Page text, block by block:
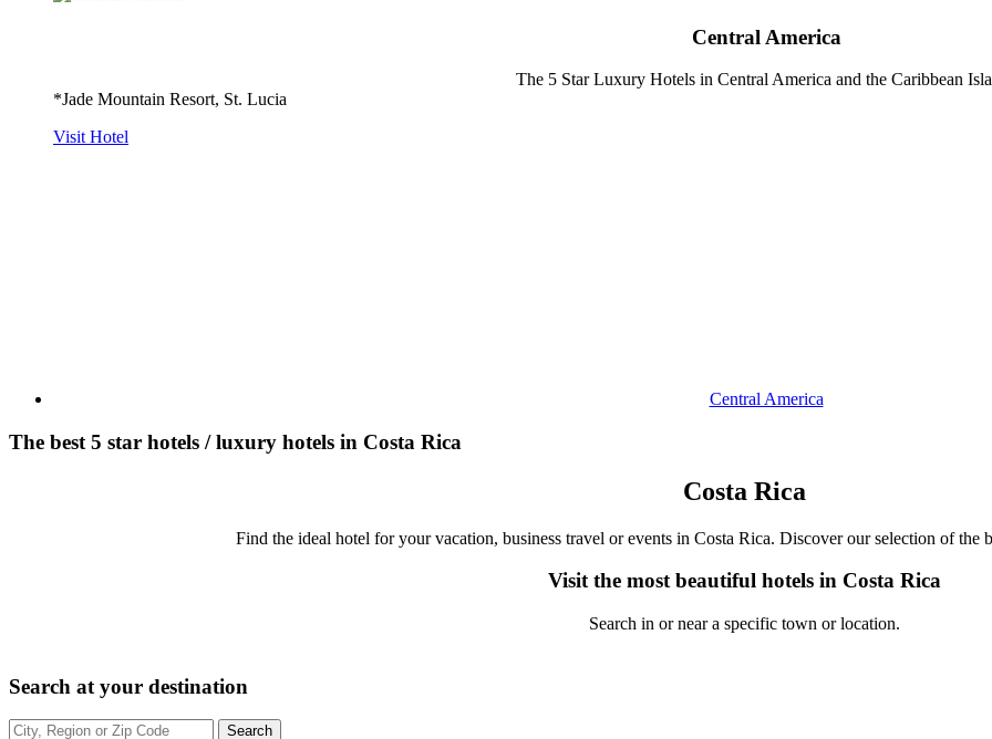
Central America
The 5 Star Luxury Hotels in Central America and the Caribbean
*Jade Mountain Resort, St. Lucia
Visit Hotel
Central America
The best 5 star hotels / luxury hotels in Costa Rica
Costa Rica
Find the ideal hotel for your vacation, business travel or events in Costa Rica. Discover our selection of the
Visit the most beautiful hotels in Costa Rica
Search in or near a specific town or location.
Search at your destination